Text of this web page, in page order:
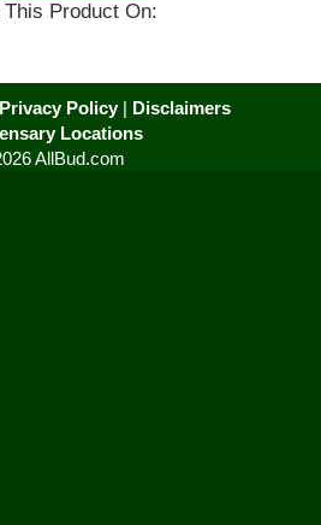
This Product On:
Privacy Policy| Disclaimers
Locations
AllBud.com